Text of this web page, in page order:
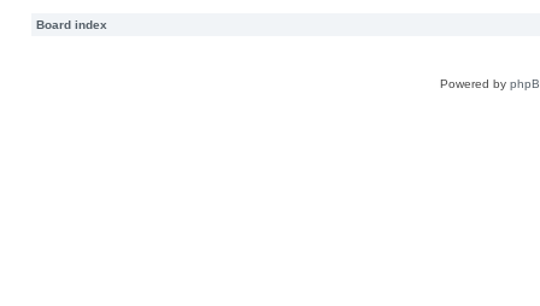
Board index
Powered by